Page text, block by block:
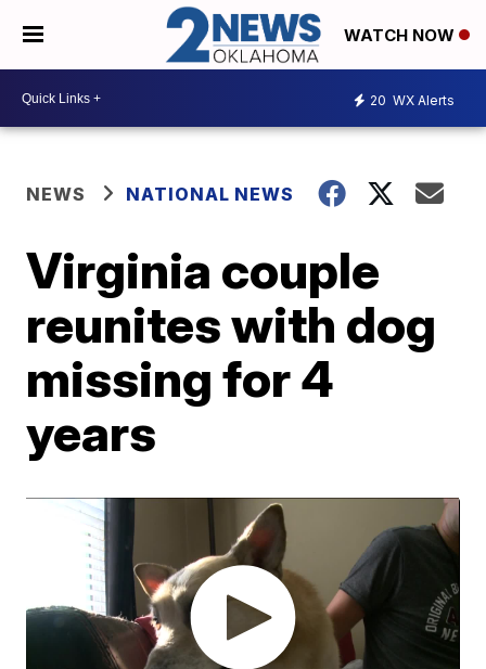
WATCH NOW
20 WX Alerts
NEWS NATIONAL NEWS
Virginia couple
reunites with dog
missing for 4
years